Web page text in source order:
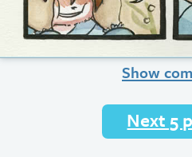
Show
Next 5